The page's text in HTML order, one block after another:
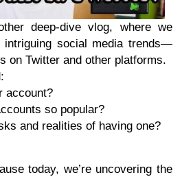
deep-dive vlog, where we
social media trends—
on Twitter and other platforms.
account?
so popular?
and realities of having one?
today, we’re uncovering the